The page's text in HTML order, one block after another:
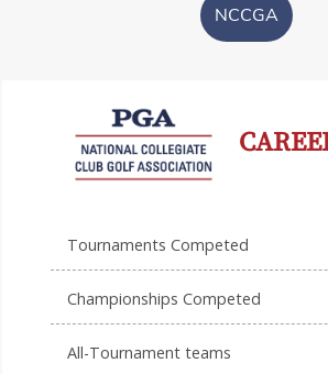
NCCGA
Tournaments Competed
Championships Competed
All-Tournament teams